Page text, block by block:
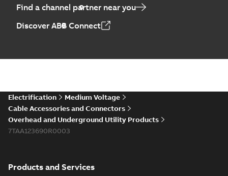
Elastimold 200a
reference GM7368
Summary:
summary available
Reference list-English
Find a channel partner near you
Discover ABB Connect
Electrification
Medium Voltage
Cable Accessories and Connectors
Overhead and Underground Utility Products
7TAA123690R0003
Products and Services